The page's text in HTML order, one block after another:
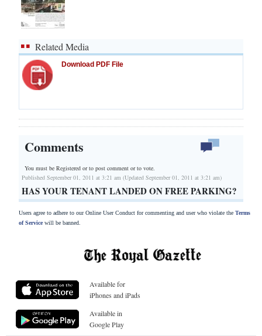
Related Media
Download PDF File
Comments
You must be Registered orto post comment or to vote.
Published September 01, 2011 at 3:21 am (Updated September 01, 2011 at 3:21 am)
HAS YOUR TENANT LANDED ON FREE PARKING?
Users agree to adhere to our Online User Conduct for commenting and user who violate the Terms
of Servicewill be banned.
Available for
iPhones and iPads
Available in
Google Play